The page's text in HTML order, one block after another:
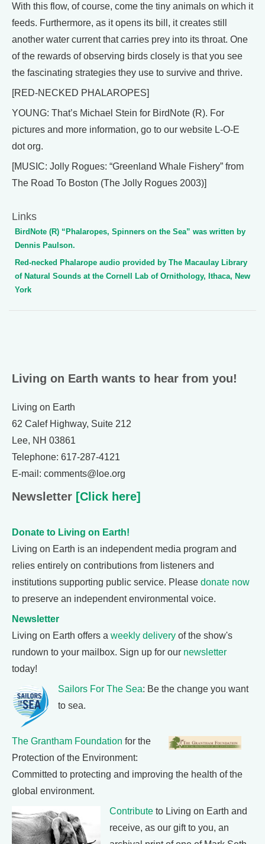
With this flow, of course, come the tiny animals on which it
feeds. Furthermore, as it opens its bill, it creates still
another water current that carries prey into its throat. One
of the rewards of observing birds closely is that you see
the fascinating strategies they use to survive and thrive.
[RED-NECKED PHALAROPES]
YOUNG: That’s Michael Stein for BirdNote (R). For
pictures and more information, go to our website L-O-E
dot org.
[MUSIC: Jolly Rogues: “Greenland Whale Fishery” from
The Road To Boston (The Jolly Rogues 2003)]
Links
BirdNote (R) “Phalaropes, Spinners on the Sea” was written by
Dennis Paulson.
Red-necked Phalarope audio provided by The Macaulay Library
of Natural Sounds at the Cornell Lab of Ornithology, Ithaca, New
York
Living on Earth wants to hear from you!
Living on Earth
62 Calef Highway, Suite 212
Lee, NH 03861
Telephone: 617-287-4121
E-mail: comments@loe.org
Newsletter [Click here]
Donate to Living on Earth!
Living on Earth is an independent media program and
relies entirely on contributions from listeners and
institutions supporting public service. Please donate now
to preserve an independent environmental voice.
Newsletter
Living on Earth offers a weekly delivery of the show's
rundown to your mailbox. Sign up for our newsletter
today!
Sailors For The Sea: Be the change you want
to sea.
The Grantham Foundation for the
Protection of the Environment:
Committed to protecting and improving the health of the
global environment.
Contribute to Living on Earth and
receive, as our gift to you, an